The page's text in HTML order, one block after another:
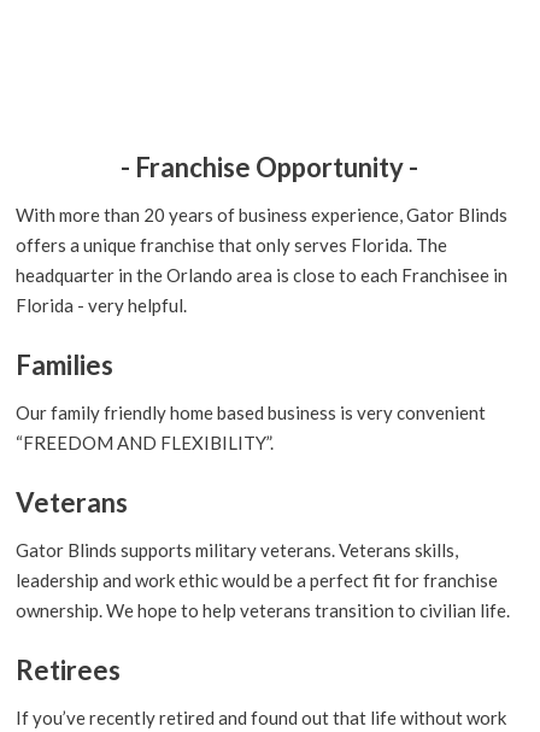
- Franchise Opportunity -
With more than 20 years of business experience, Gator Blinds
offers a unique franchise that only serves Florida. The
headquarter in the Orlando area is close to each Franchisee in
Florida - very helpful.
Families
Our family friendly home based business is very convenient
“FREEDOM AND FLEXIBILITY”.
Veterans
Gator Blinds supports military veterans. Veterans skills,
leadership and work ethic would be a perfect fit for franchise
ownership. We hope to help veterans transition to civilian life.
Retirees
If you’ve recently retired and found out that life without work